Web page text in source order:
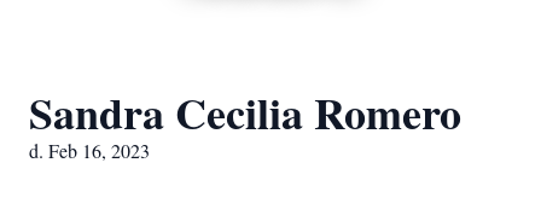
Sandra Cecilia Romero
d. Feb 16, 2023